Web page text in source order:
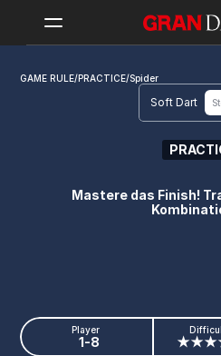
GAME RULE/PRACTICE/Spider
Soft Dart
Mastere das Finish!
Player
1-8